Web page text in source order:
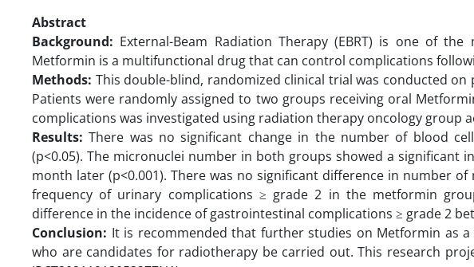
Abstract
Background: External-Beam Radiation Therapy (EBRT) is one of
Metformin is a multifunctional drug that can control complications
Methods: This double-blind, randomized clinical trial was conducted
Patients were randomly assigned to two groups receiving oral
complications was investigated using radiation therapy oncology group
Results: There was no significant change in the number of blood
(p<0.05). The micronuclei number in both groups showed a significant
month later (p<0.001). There was no significant difference in number
frequency of urinary complications ≥ grade 2 in the metformin
difference in the incidence of gastrointestinal complications ≥ grade 2
Conclusion: It is recommended that further studies on Metformin as
who are candidates for radiotherapy be carried out. This research